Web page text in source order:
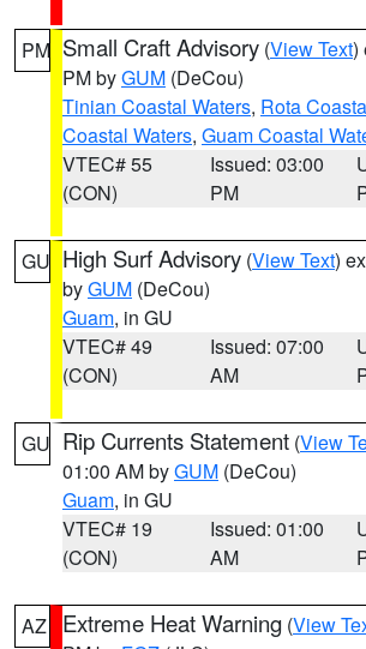
PM Small Craft Advisory (View Text)
PM byGUM (DeCou)
Tinian Coastal Waters, Rota
Coastal Waters, Guam Coastal
VTEC# 55
(CON)
Issued: 03:00
PM
GU High Surf Advisory (View Text)
byGUM (DeCou)
Guam, in GU
VTEC# 49
(CON)
Issued: 07:00
AM
GU Rip Currents Statement (View
01:00 AM byGUM (DeCou)
Guam, in GU
VTEC# 19
(CON)
Issued: 01:00
AM
AZ Extreme Heat Warning (View